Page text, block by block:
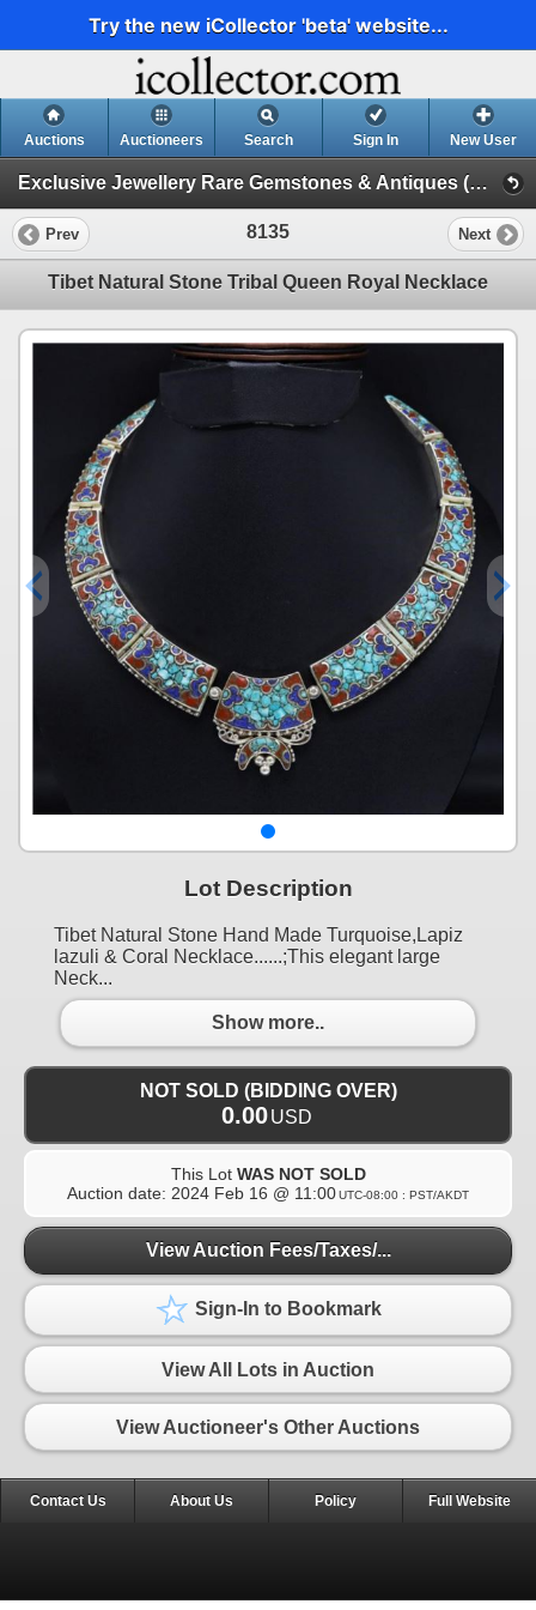
Try the new iCollector 'beta' website...
Auctions Auctioneers Search Sign In New User
Exclusive Jewellery Rare Gemstones & Antiques (Session 1)
Prev 8135 Next
Tibet Natural Stone Tribal Queen Royal Necklace
Lot Description
Tibet Natural Stone Hand Made Turquoise,Lapiz
lazuli & Coral Necklace......;This elegant large
Neck...
Show more..
NOT SOLD (BIDDING OVER)
0.00USD
This Lot WAS NOT SOLD
Auction date: 2024 Feb 16 @ 11:00UTC-08:00 : PST/AKDT
View Auction Fees/Taxes/...
Sign-In to Bookmark
View All Lots in Auction
View Auctioneer's Other Auctions
Contact Us About Us Policy Full Website